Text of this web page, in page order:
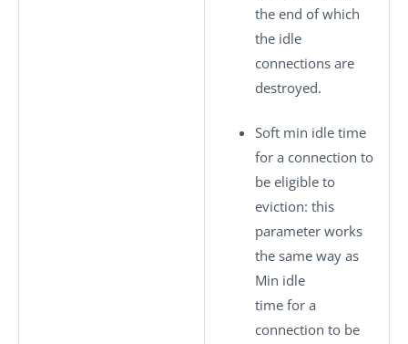
the end of which
the idle
connections are
destroyed.
Soft min idle time
for a connection to
be eligible to
eviction: this
parameter works
the same way as
Min idle
time for a
connection to be